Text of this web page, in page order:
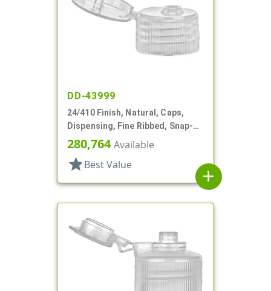
DD-43999
24/410 Finish, Natural, Caps,
Dispensing, Fine Ribbed, Snap-
Top, .155" Orf
280,764Available
star Best Value
add